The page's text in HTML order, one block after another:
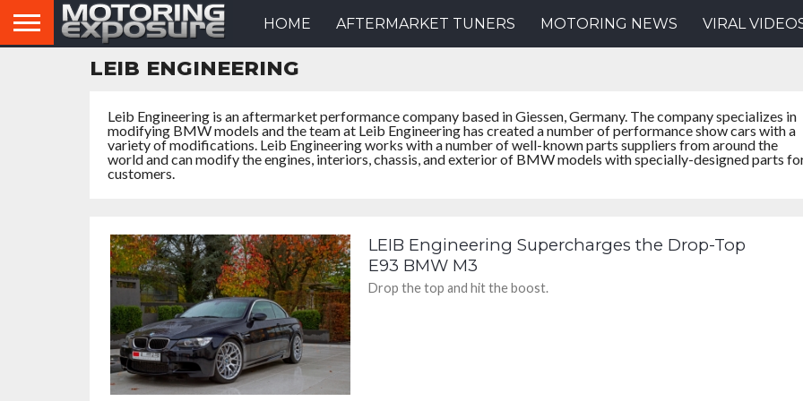
HOME AFTERMARKET TUNERS MOTORING NEWS VIRAL
LEIB ENGINEERING
Leib Engineering is an aftermarket performance company based in Giessen, Germany. The company specializes in
modifying BMW models and the team at Leib Engineering has created a number of performance show cars with a
variety of modifications. Leib Engineering works with a number of well-known parts suppliers from around the
world and can modify the engines, interiors, chassis, and exterior of BMW models with specially-designed parts
customers.
LEIB Engineering Supercharges the Drop-Top
E93 BMW M3
Drop the top and hit the boost.